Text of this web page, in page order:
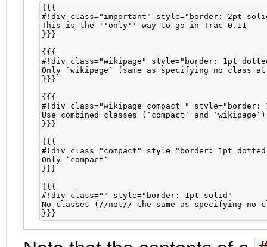
{{{
#!div class="important" style="border: 2pt
This is the ''only'' way to go in Trac 0.11
}}}
{{{
#!div class="wikipage" style="border: 1pt
Only `wikipage` (same as specifying no class
}}}
{{{
#!div class="wikipage compact "
Use combined classes (`compact` and `wikipage`)
}}}
{{{
#!div class="compact" style="border: 1pt
Only `compact`
}}}
{{{
#!div class="" style="border: 1pt solid"
No classes (//not// the same as specifying